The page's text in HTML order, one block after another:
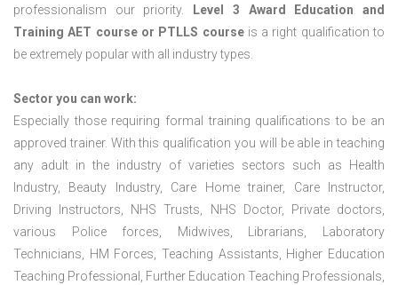
professionalism our priority.
Level 3 Award Education and
TrainingAET course or PTLLS courseis a right qualification to
be extremely popular with all industry types.
Sector you can work:
Especially those requiring formal training qualifications to be an
approved trainer. With this qualification you will be able in teaching
any adult in the industry of varieties sectors such as Health
Industry, Beauty Industry, Care Home trainer, Care Instructor,
Driving Instructors, NHS Trusts, NHS Doctor, Private doctors,
various Police forces, Midwives, Librarians, Laboratory
Technicians, HM Forces, Teaching Assistants, Higher Education
Teaching Professional, Further Education Teaching Professionals,